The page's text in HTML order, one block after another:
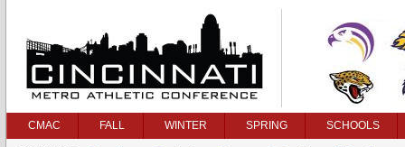
CMAC FALL WINTER SPRING SCHOOLS